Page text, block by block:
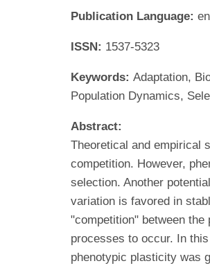
Publication Language:
ISSN: 1537-5323
Keywords: Adaptation,
Population Dynamics,
Abstract:
Theoretical and empirical
competition. However,
selection. Another
variation is favored in
"competition" between
processes to occur. In
phenotypic plasticity was